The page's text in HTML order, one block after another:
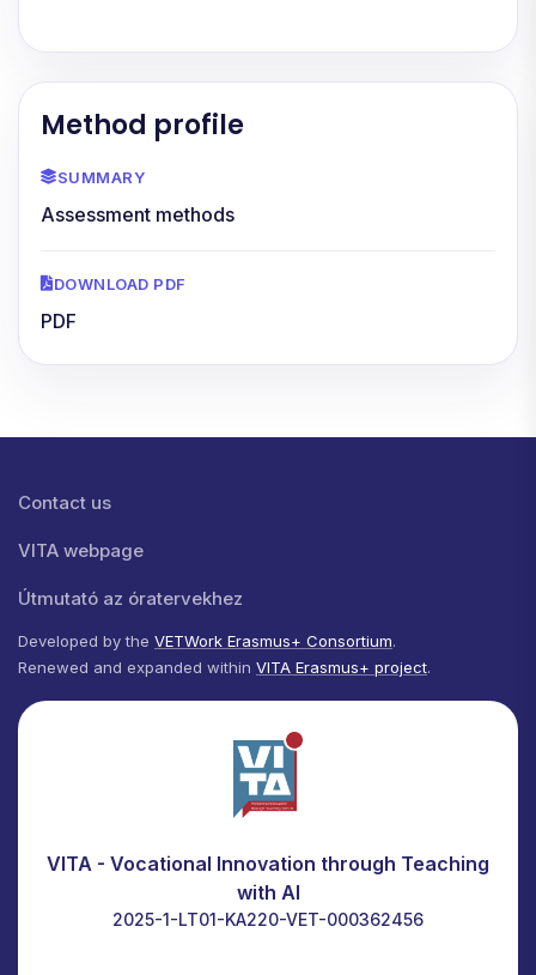
Method profile
SUMMARY
Assessment methods
DOWNLOAD PDF
PDF
Lábléc menü
Contact us
VITA webpage
Útmutató az óratervekhez
Developed by the VETWork Erasmus+ Consortium.
Renewed and expanded within VITA Erasmus+ project.
VITA - Vocational Innovation through Teaching
with AI
2025-1-LT01-KA220-VET-000362456